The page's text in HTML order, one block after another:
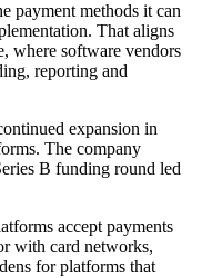
payment methods it can
That aligns
where software vendors
reporting and
expansion in
The company
B funding round led
accept payments
with card networks,
for platforms that